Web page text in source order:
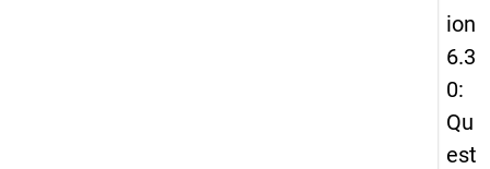
ion
6.3
0:
Qu
est